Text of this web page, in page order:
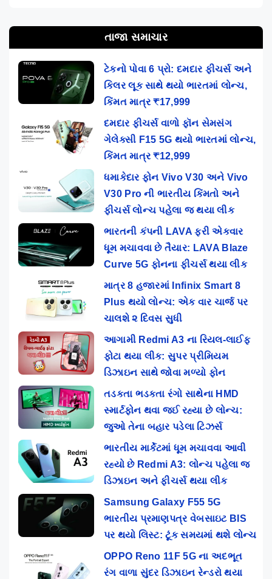
તાજા સમાચાર
ટેકનો પોવા 6 પ્રો: દમદાર ફીચર્સ અને
કિલર લૂક સાથે થયો ભારતમાં લોન્ચ,
કિંમત માત્ર ₹17,999
દમદાર ફીચર્સ વાળો ફૉન સેમસંગ
ગેલેક્સી F15 5G થયો ભારતમાં લોન્ચ,
કિંમત માત્ર ₹12,999
ધમાકેદાર ફોન Vivo V30 અને Vivo
V30 Pro ની ભારતીય કિંમતો અને
ફીચર્સ લોન્ચ પહેલા જ થયા લીક
ભારતની કંપની LAVA ફરી એકવાર
ધૂમ મચાવવા છે તૈયાર: LAVA Blaze
Curve 5G ફોનના ફીચર્સ થયા લીક
માત્ર 8 હજારમાં Infinix Smart 8
Plus થયો લોન્ચ: એક વાર ચાર્જ પર
ચાલશે ૨ દિવસ સુધી
આગામી Redmi A3 ના રિયલ-લાઈફ
ફોટા થયા લીક: સુપર પ્રીમિયમ
ડિઝાઇન સાથે જોવા મળ્યો ફોન
તડકતા ભડકતા રંગો સાથેના HMD
સ્માર્ટફોન થવા જઈ રહ્યા છે લોન્ચ:
જુઓ તેના બહાર પડેલા ટિઝર્સ
ભારતીય માર્કેટમાં ધૂમ મચાવવા આવી
રહ્યો છે Redmi A3: લોન્ચ પહેલા જ
ડિઝાઇન અને ફીચર્સ થયા લીક
Samsung Galaxy F55 5G
ભારતીય પ્રમાણપત્ર વેબસાઇટ BIS
પર થયો લિસ્ટ: ટૂંક સમયમાં થશે લોન્ચ
OPPO Reno 11F 5G ના અદભૂત
રંગ વાળા સુંદર ડિઝાઇન રેન્ડરો થયા